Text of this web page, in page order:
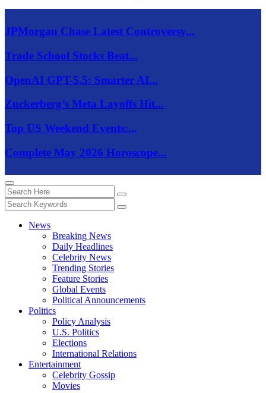
JPMorgan Chase Latest Controversy...
Trade School Stocks Beat...
OpenAI GPT-5.5: Smarter AI...
Zuckerberg’s Meta Layoffs Hit...
Top US Weekend Events:...
Complete May 2026 Horoscope...
News
Breaking News
Daily Headlines
Celebrity News
Trending Stories
Feature Stories
Global Events
Political Announcements
Politics
Policy Analysis
U.S. Politics
Elections
International Relations
Entertainment
Celebrity Gossip
Movies